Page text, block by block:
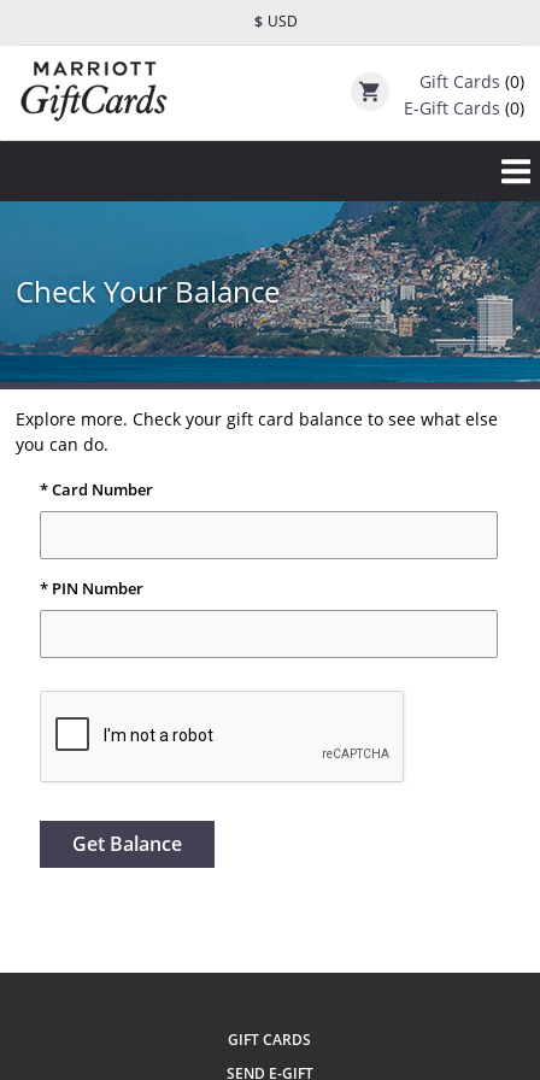
$ USD
shopping_cart Gift Cards (0)
E-Gift Cards (0)
Check Your Balance
Explore more. Check your gift card balance to see what else
you can do.
* Card Number
* PIN Number
Get Balance
GIFT CARDS
SEND E-GIFT